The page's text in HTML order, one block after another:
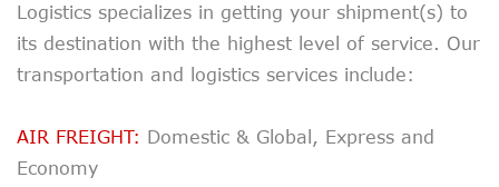
Logistics specializes in getting your shipment(s) to
its destination with the highest level of service. Our
transportation and logistics services include:
AIR FREIGHT: Domestic & Global, Express and
Economy